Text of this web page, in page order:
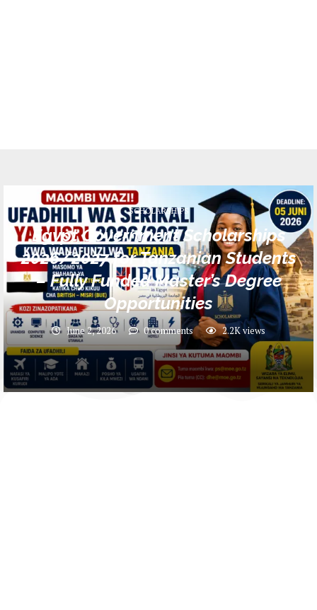
SCHOLARSHIPS
Egypt Government Scholarships
2026/2027 for Tanzanian Students
– Fully Funded Master’s Degree
Opportunities
June 2, 2026 0 comments 2.2Kviews